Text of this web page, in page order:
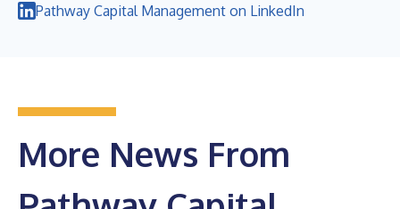
Pathway Capital Management on LinkedIn
More News From